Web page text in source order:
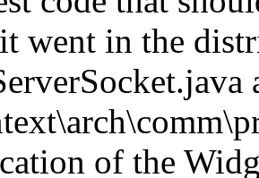
went in the
of the